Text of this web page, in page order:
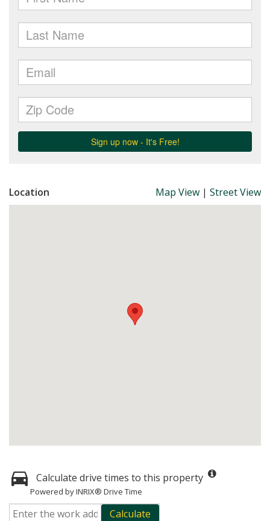
Location Map View | Street View
Calculate drive times to this property
Powered by INRIX® Drive Time
Calculate